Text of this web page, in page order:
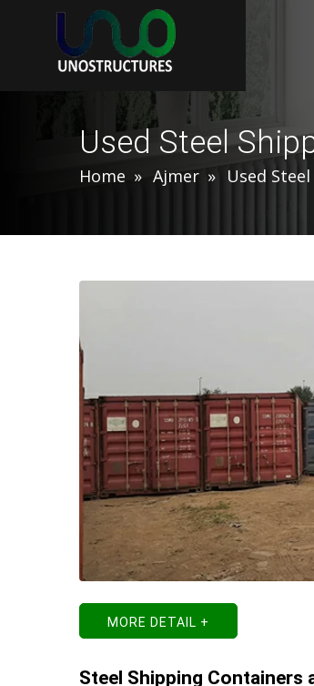
Used Steel
Home Ajmer Used
MORE DETAIL +
Steel Shipping Containers